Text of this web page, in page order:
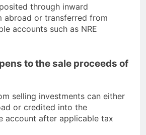
through inward
abroad or transferred from
accounts such as NRE
to the sale proceeds of
selling investments can either
or credited into the
account after applicable tax